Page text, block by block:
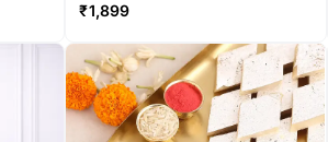
₹1,899